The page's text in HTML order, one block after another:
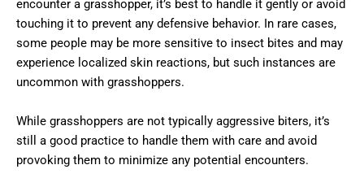
encounter a grasshopper, it’s best to handle it gently or avoid
touching it to prevent any defensive behavior. In rare cases,
some people may be more sensitive to insect bites and may
experience localized skin reactions, but such instances are
uncommon with grasshoppers.
While grasshoppers are not typically aggressive biters, it’s
still a good practice to handle them with care and avoid
provoking them to minimize any potential encounters.